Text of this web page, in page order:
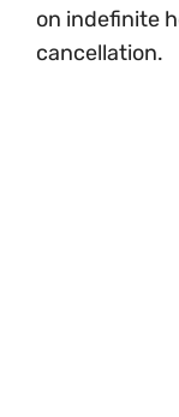
on indefinite
cancellation.